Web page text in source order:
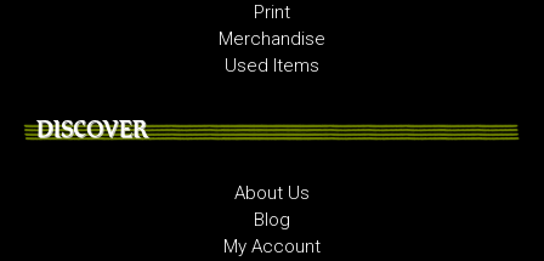
Print
Merchandise
Used Items
DISCOVER
About Us
Blog
My Account